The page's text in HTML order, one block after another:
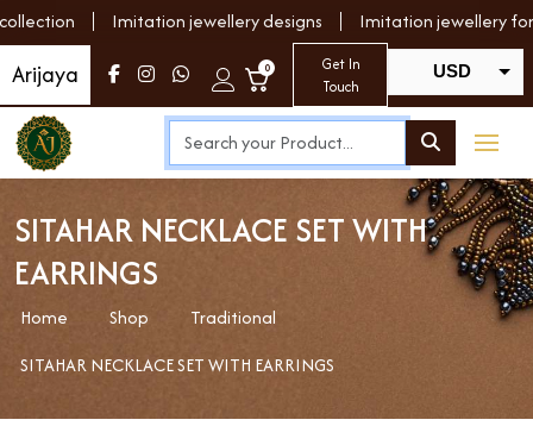
Imitation jewellery designs Imitation jewellery for
Arijaya 0
Get In
Touch
USD
INR
SITAHAR NECKLACE SET WITH
EARRINGS
Home Shop
Traditional
SITAHAR NECKLACE SET WITH EARRINGS